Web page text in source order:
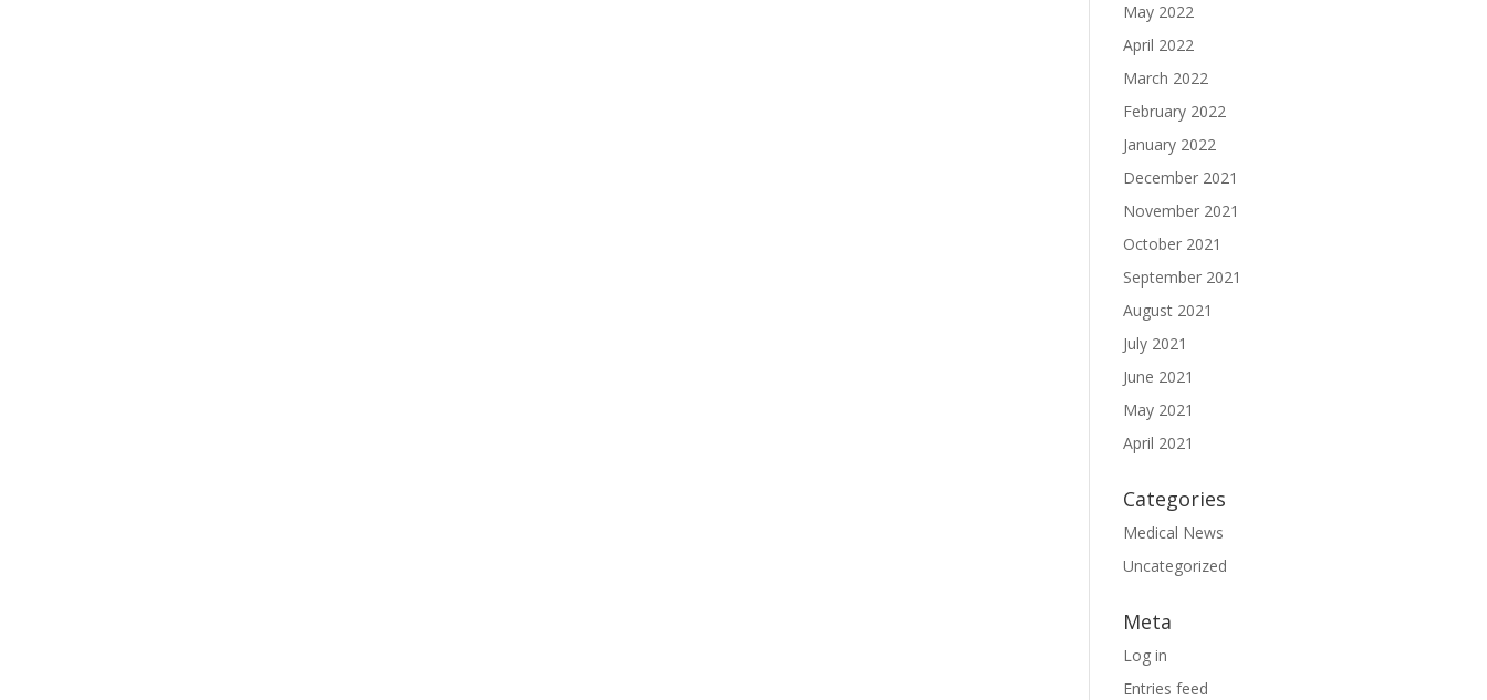
May 2022
April 2022
March 2022
February 2022
January 2022
December 2021
November 2021
October 2021
September 2021
August 2021
July 2021
June 2021
May 2021
April 2021
Categories
Medical News
Uncategorized
Meta
Log in
Entries feed